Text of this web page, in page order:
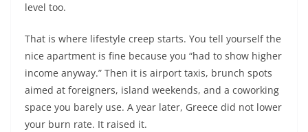
level too.
That is where lifestyle creep starts. You tell yourself the
nice apartment is fine because you “had to show higher
income anyway.” Then it is airport taxis, brunch spots
aimed at foreigners, island weekends, and a coworking
space you barely use. A year later, Greece did not lower
your burn rate. It raised it.